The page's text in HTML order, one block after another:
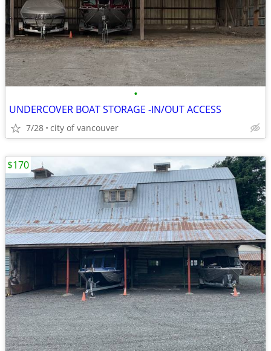
•
UNDERCOVER BOAT STORAGE -IN/OUT ACCESS
7/28 city of vancouver
$170